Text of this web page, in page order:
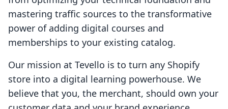
mastering traffic sources to the transformative
power of adding digital courses and
memberships to your existing catalog.
Our mission at Tevello is to turn any Shopify
store into a digital learning powerhouse. We
believe that you, the merchant, should own your